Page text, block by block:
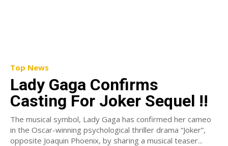
Top News
Lady Gaga Confirms
Casting For Joker Sequel !!
The musical symbol, Lady Gaga has confirmed her cameo
in the Oscar-winning psychological thriller drama “Joker”,
opposite Joaquin Phoenix, by sharing a musical teaser...